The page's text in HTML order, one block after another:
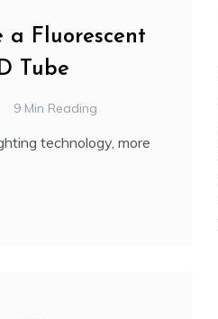
a Fluorescent
Tube
9 Min Reading
technology, more